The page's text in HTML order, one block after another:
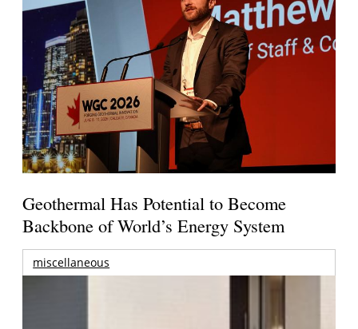
Geothermal Has Potential to Become
Backbone of World’s Energy System
miscellaneous